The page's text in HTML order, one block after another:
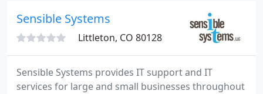
Sensible Systems
Littleton, CO 80128
Sensible Systems provides IT support and IT
services for large and small businesses throughout